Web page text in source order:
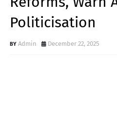
Politicisation
Admin December 22, 2025